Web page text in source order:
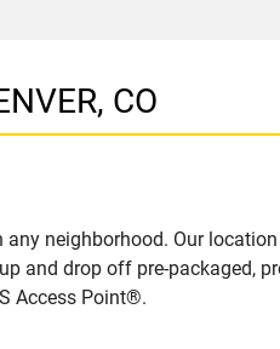
CO
neighborhood. Our
and drop off pre-packaged,
Access Point®.